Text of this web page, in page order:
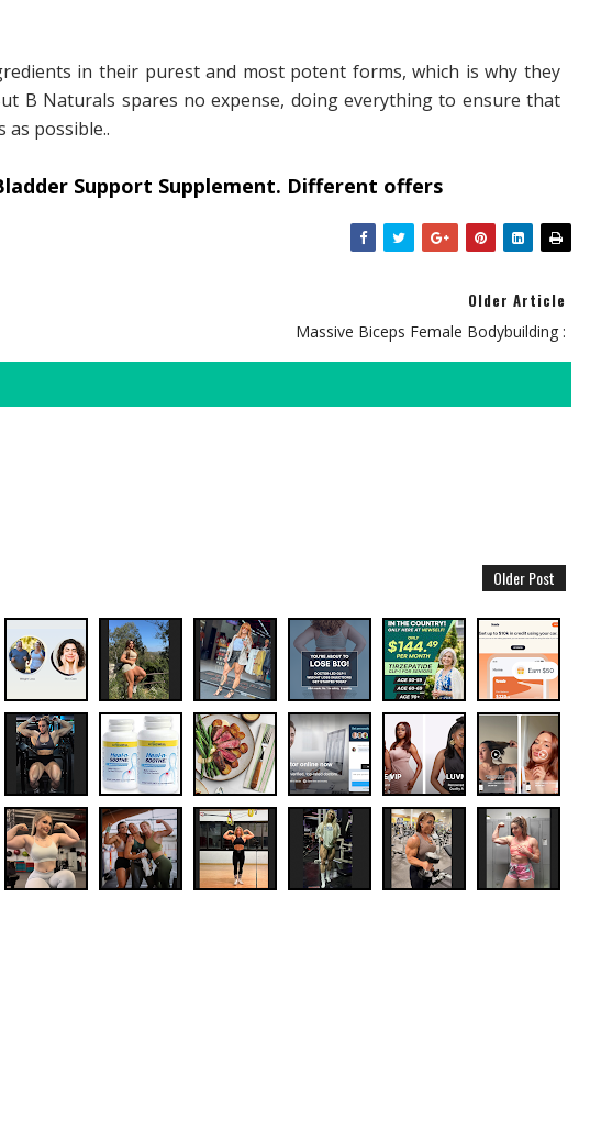
in their purest and most potent forms, which is why they
B Naturals spares no expense, doing everything to ensure that
as possible..
Support Supplement. Different offers
Older Article
Massive Biceps Female Bodybuilding :
Older Post